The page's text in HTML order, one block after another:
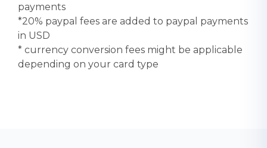
payments
*20% paypal fees are added to paypal payments
in USD
* currency conversion fees might be applicable
depending on your card type